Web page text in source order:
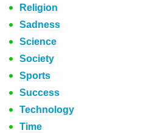
Religion
Sadness
Science
Society
Sports
Success
Technology
Time